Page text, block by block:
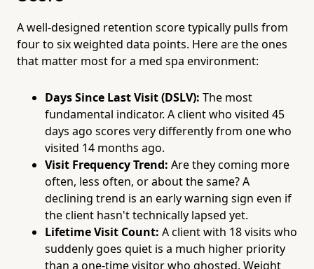
A well-designed retention score typically pulls from
four to six weighted data points. Here are the ones
that matter most for a med spa environment:
Days Since Last Visit (DSLV): The most
fundamental indicator. A client who visited 45
days ago scores very differently from one who
visited 14 months ago.
Visit Frequency Trend: Are they coming more
often, less often, or about the same? A
declining trend is an early warning sign even if
the client hasn't technically lapsed yet.
Lifetime Visit Count: A client with 18 visits who
suddenly goes quiet is a much higher priority
than a one-time visitor who ghosted. Weight